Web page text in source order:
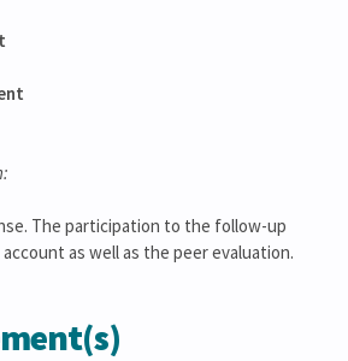
The participation to the follow-up
as well as the peer evaluation.